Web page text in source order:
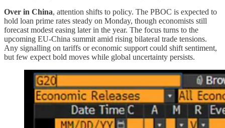
Over in China, attention shifts to policy. The PBOC is expected to
hold loan prime rates steady on Monday, though economists still
forecast modest easing later in the year. The focus turns to the
upcoming EU-China summit amid rising bilateral trade tensions.
Any signalling on tariffs or economic support could shift sentiment,
but few expect bold moves while global uncertainty persists.